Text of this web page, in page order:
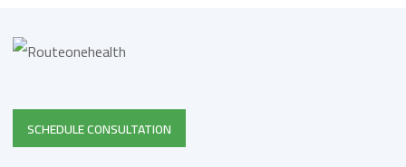
SCHEDULE CONSULTATION